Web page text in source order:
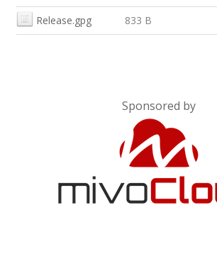
Release.gpg 833 B
Sponsored by